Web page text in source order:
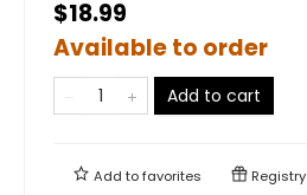
$18.99
Available to order
Add to cart
Add tofavorites Registry